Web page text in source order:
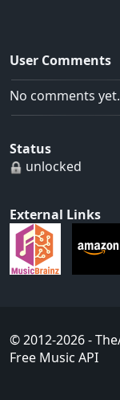
User Comments
No comments
Status
unlocked
External Links
© 2012-2026-
Free Music API